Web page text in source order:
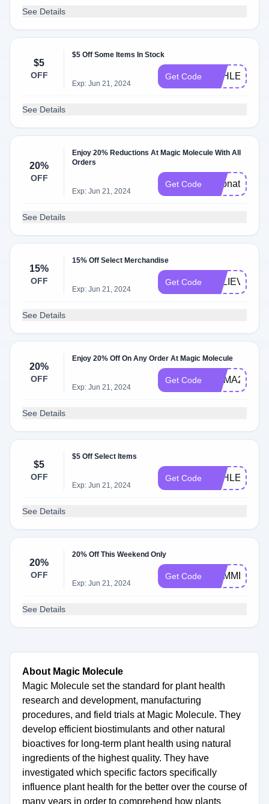
See Details
$5
OFF
$5 Off Some Items In Stock
Exp: Jun 21, 2024
Get Code
See Details
20%
OFF
Enjoy 20% Reductions At Magic Molecule With All
Orders
Exp: Jun 21, 2024
Get Code cleonat20
See Details
15%
OFF
15% Off Select Merchandise
Exp: Jun 21, 2024
Get Code BELIEVE15
See Details
20%
OFF
Enjoy 20% Off On Any Order At Magic Molecule
Exp: Jun 21, 2024
Get Code EMMA20
See Details
$5
OFF
$5 Off Select Items
Exp: Jun 21, 2024
Get Code
See Details
20%
OFF
20% Off This Weekend Only
Exp: Jun 21, 2024
Get Code
See Details
About Magic Molecule
Magic Molecule set the standard for plant health
research and development, manufacturing
procedures, and field trials at Magic Molecule. They
develop efficient biostimulants and other natural
bioactives for long-term plant health using natural
ingredients of the highest quality. They have
investigated which specific factors specifically
influence plant health for the better over the course of
many years in order to comprehend how plants